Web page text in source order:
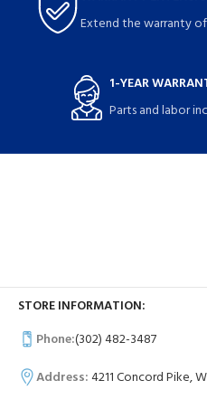
Extend the warranty
1-YEAR
Parts and labor
STORE INFORMATION:
Phone:(302) 482-3487
Address:4211 Concord Pike,